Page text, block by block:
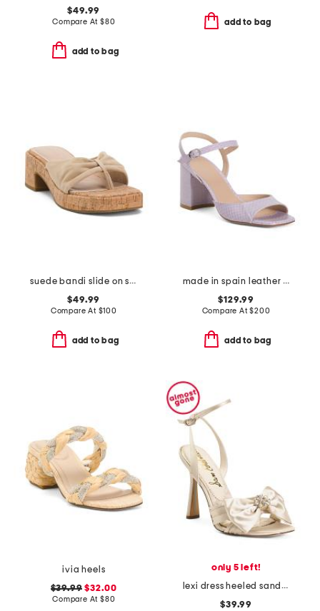
$49.99
Compare At $80
add to bag
add to bag
suede bandi slide on sandals
$49.99
Compare At $100
add to bag
made in spain leather tia 75 block heeled sandals
$129.99
Compare At$200
add to bag
ivia heels
$39.99 $32.00
Compare At $80
only 5 left!
lexi dress heeled sandals
$39.99